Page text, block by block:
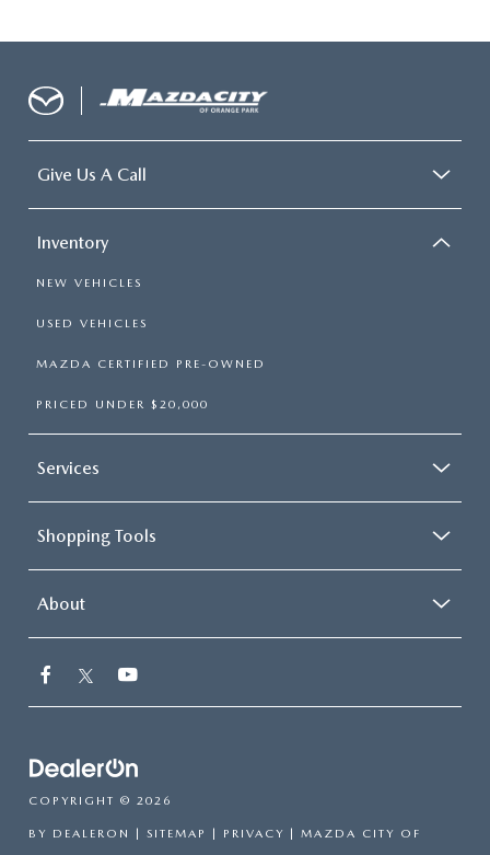
Give Us A Call
Inventory
NEW VEHICLES
USED VEHICLES
MAZDA CERTIFIED PRE-OWNED
PRICED UNDER $20,000
Services
Shopping Tools
About
COPYRIGHT © 2026
BY DEALERON | SITEMAP | PRIVACY | MAZDA CITY OF